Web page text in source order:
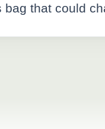
that could